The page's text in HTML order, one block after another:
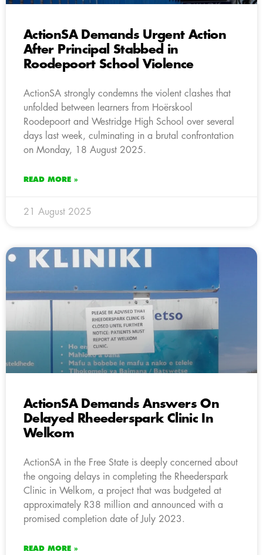
ActionSA Demands Urgent Action
After Principal Stabbed in
Roodepoort School Violence
ActionSA strongly condemns the violent clashes that
unfolded between learners from Hoërskool
Roodepoort and Westridge High School over several
days last week, culminating in a brutal confrontation
on Monday, 18 August 2025.
READ MORE »
21 August 2025
ActionSA Demands Answers On
Delayed Rheederspark Clinic In
Welkom
ActionSA in the Free State is deeply concerned about
the ongoing delays in completing the Rheederspark
Clinic in Welkom, a project that was budgeted at
approximately R38 million and announced with a
promised completion date of July 2023.
READ MORE »